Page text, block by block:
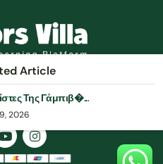
Article
Της Γάμπιβ�...
2026
All rights reserved